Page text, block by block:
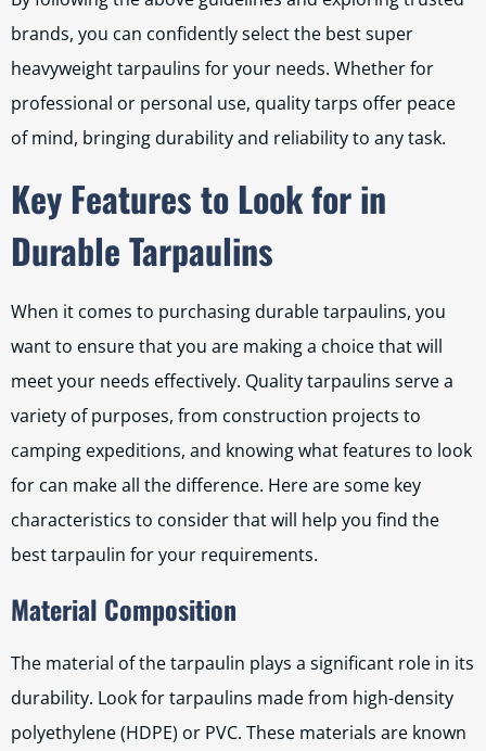
brands, you can confidently select the best super
heavyweight tarpaulins for your needs. Whether for
professional or personal use, quality tarps offer peace
of mind, bringing durability and reliability to any task.
Key Features to Look for in
Durable Tarpaulins
When it comes to purchasing durable tarpaulins, you
want to ensure that you are making a choice that will
meet your needs effectively. Quality tarpaulins serve a
variety of purposes, from construction projects to
camping expeditions, and knowing what features to look
for can make all the difference. Here are some key
characteristics to consider that will help you find the
best tarpaulin for your requirements.
Material Composition
The material of the tarpaulin plays a significant role in its
durability. Look for tarpaulins made from high-density
polyethylene (HDPE) or PVC. These materials are known